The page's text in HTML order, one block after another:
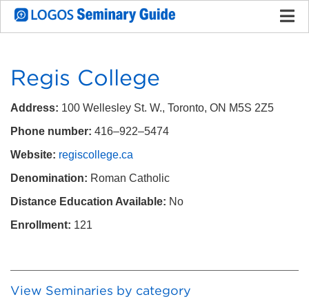
Regis College
Address: 100 Wellesley St. W., Toronto, ON M5S 2Z5
Phone number: 416–922–5474
Website: regiscollege.ca
Denomination: Roman Catholic
Distance Education Available: No
Enrollment: 121
View Seminaries by category